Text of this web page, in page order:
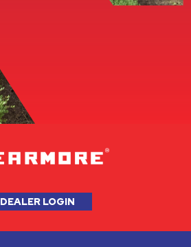
DEALER LOGIN